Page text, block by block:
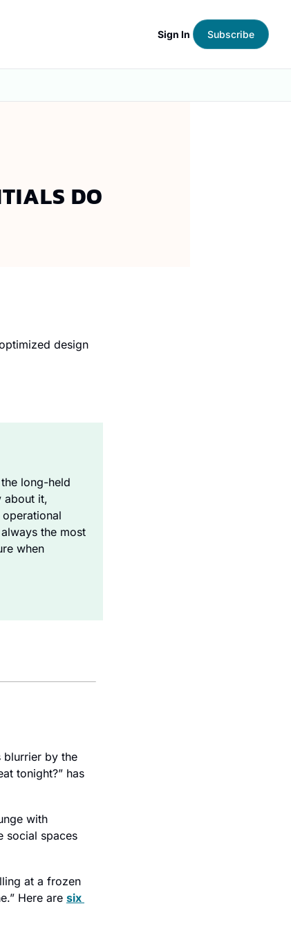
Sign In Subscribe
DO
design
long-held
about it,
the most
when
blurrier by the
tonight?” has
with
at a frozen
Here are six